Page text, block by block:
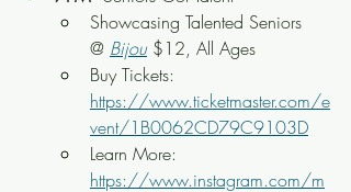
Showcasing Talented Seniors
@ Bijou $12, All Ages
Buy Tickets:
https://www.ticketmaster.com/e
vent/1B0062CD79C9103D
Learn More:
https://www.instagram.com/m